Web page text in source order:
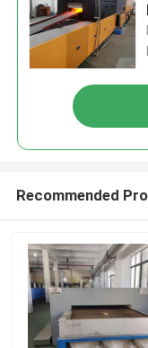
Recommended